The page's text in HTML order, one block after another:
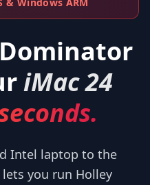
iMac 24
Intel laptop to the
lets you run Holley